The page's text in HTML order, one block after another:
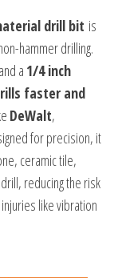
drill bit is
hammer drilling.
a 1/4 inch
faster and
DeWalt,
for precision, it
ceramic tile,
reducing the risk
like vibration